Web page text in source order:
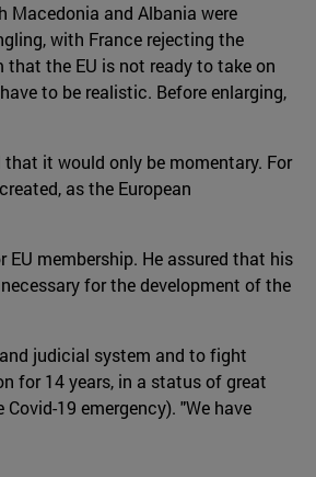
Macedonia and Albania were
with France rejecting the
the EU is not ready to take on
to be realistic. Before enlarging,
it would only be momentary. For
as the European
membership. He assured that his
for the development of the
judicial system and to fight
for 14 years, in a status of great
19 emergency). "We have